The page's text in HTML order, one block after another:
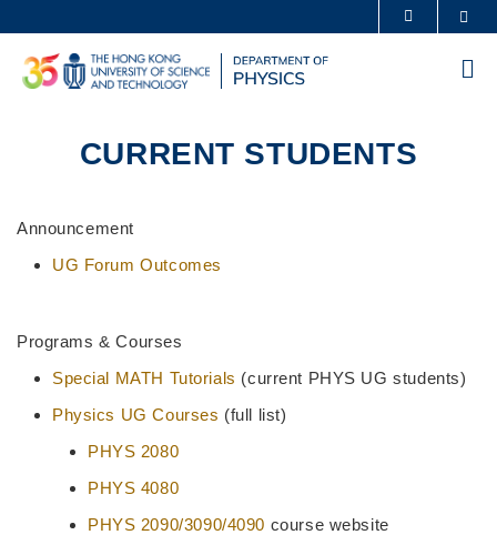
to
main
content
UNIVERSITY NEWS ACADEMIC DEPARTMENTS A-Z
LIFE@HKUST
FACULTY PROFILES ABOUT HKUST
CURRENT STUDENTS
Sections
Text
Announcement
UG Forum Outcomes
Programs & Courses
Special MATH Tutorials (current PHYS UG students)
Physics UG Courses (full list)
PHYS 2080
PHYS 4080
PHYS 2090/3090/4090 course website